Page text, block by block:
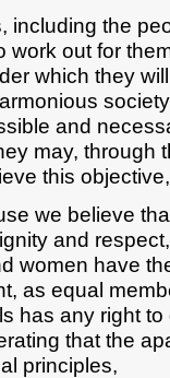
including the
work out for
which they
and
may, through
this objective,
we believe
and
women have
as equal
has any right
that the
principles,